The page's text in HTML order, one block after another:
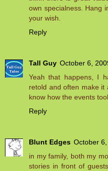
own specialness. Hang
your wish.
Reply
Tall Guy October 6,
Yeah that happens, I
retold and often make it
know how the events
Reply
Blunt Edges October
in my family, both my
stories in front of